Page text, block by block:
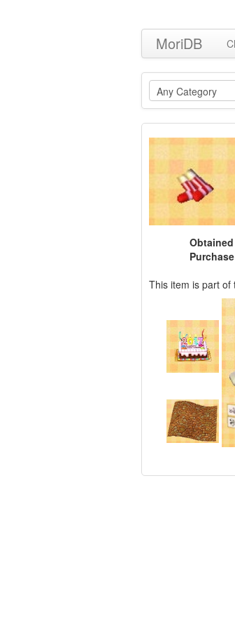
MoriDB
This item is part of